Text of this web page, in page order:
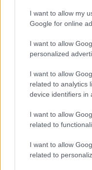
I want to allow my
Google for online
I want to allow
personalized
I want to allow
related to analytics
device identifiers in
I want to allow
related to
I want to allow
related to
1 YEAR AGO